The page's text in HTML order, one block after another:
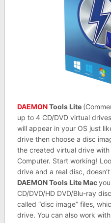
DAEMONTools Lite
up to 4 CD/DVD virtual
will appear in your OS just
drive then choose a disc
the created virtual drive
Computer. Start working!
drive and a real disc,
DAEMON Tools Lite Mac
CD/DVD/HD DVD/Blu-ray
called “disc image” files,
drive. You can also work